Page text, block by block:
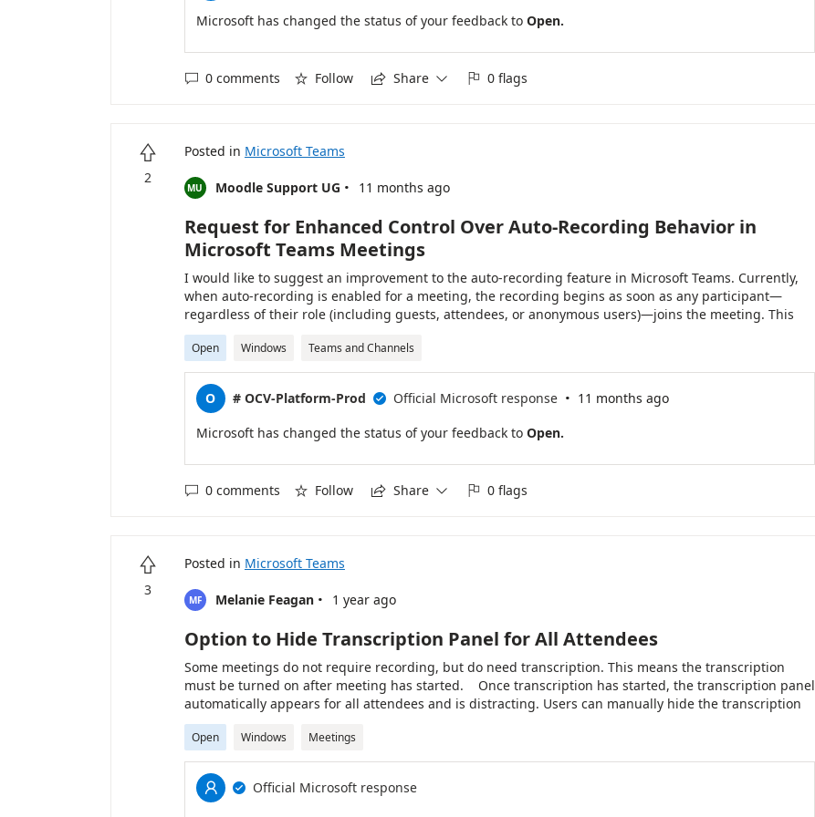
Microsoft has changed the status of your feedback toOpen.
 0 comments  Follow  Share   0 flags

2
Posted in Microsoft Teams
MU Moodle Support UG · 11 months ago
Request for Enhanced Control Over Auto-Recording Behavior in
Microsoft Teams Meetings
I would like to suggest an improvement to the auto-recording feature in Microsoft Teams. Currently,
when auto-recording is enabled for a meeting, the recording begins as soon as any participant—
regardless of their role (including guests, attendees, or anonymous users)—joins the meeting. This
behavior can lead to unnecessary or unintended recordings, especially when the meeting organizer
or designated presenters have not yet joined. It would be highly beneficial to have an option that
allows auto-recording to start only after the organizer or someone from their organization (or
designated co-organizers/presenters) has entered the meeting. This added control would help ensure
that recordings capture only the relevant portions of meetings and maintain better alignment with
organizational policies and expectations. Thank you for considering this enhancement.
Open Windows Teams and Channels
O # OCV-Platform-Prod  Official Microsoft response · 11 months ago
Microsoft has changed the status of your feedback toOpen.
 0 comments  Follow  Share   0 flags

3
Posted in Microsoft Teams
MF Melanie Feagan · 1 year ago
Option to Hide Transcription Panel for All Attendees
Some meetings do not require recording, but do need transcription. This means the transcription
must be turned on after meeting has started. Once transcription has started, the transcription panel
automatically appears for all attendees and is distracting. Users can manually hide the transcription
panel, however, it would be nice if it were either hidden by default or have an option in Meeting
Options to supreess the panel initially.
Open Windows Meetings
 
Official Microsoft response